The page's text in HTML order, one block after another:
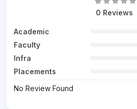
0 Reviews
Academic
Faculty
Infra
Placements
No Review Found